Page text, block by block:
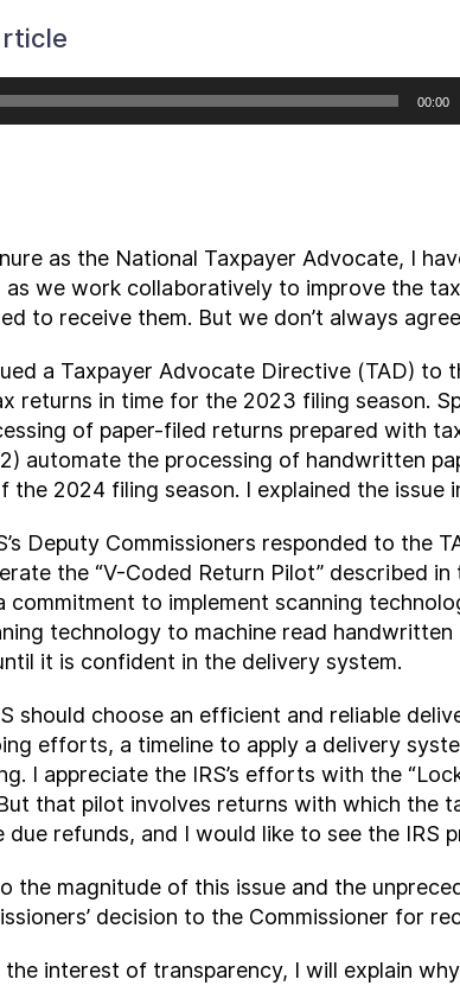
00:00
as the National Taxpayer Advocate, I
as we work collaboratively to improve the
to receive them. But we don’t always
a Taxpayer Advocate Directive (TAD)
returns in time for the 2023 filing season.
of paper-filed returns prepared with
automate the processing of handwritten
2024 filing season. I explained the issue
Deputy Commissioners responded to the
the “V-Coded Return Pilot” described
commitment to implement scanning
technology to machine read
it is confident in the delivery system.
should choose an efficient and reliable
efforts, a timeline to apply a delivery
I appreciate the IRS’s efforts with the
that pilot involves returns with which the
due refunds, and I would like to see the
the magnitude of this issue and the
decision to the Commissioner for
the interest of transparency, I will explain